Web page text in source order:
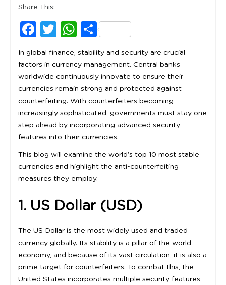
Share This:
Facebook
TwitterWhatsApp
Share
In global finance, stability and security are crucial
factors in currency management. Central banks
worldwide continuously innovate to ensure their
currencies remain strong and protected against
counterfeiting. With counterfeiters becoming
increasingly sophisticated, governments must stay one
step ahead by incorporating advanced security
features into their currencies.
This blog will examine the world’s top 10 most stable
currencies and highlight the anti-counterfeiting
measures they employ.
1. US Dollar (USD)
The US Dollar is the most widely used and traded
currency globally. Its stability is a pillar of the world
economy, and because of its vast circulation, it is also a
prime target for counterfeiters. To combat this, the
United States incorporates multiple security features